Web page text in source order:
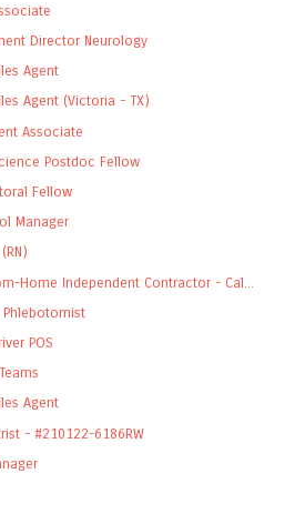
Director Neurology
Agent
Agent (Victoria - TX)
Associate
Postdoc Fellow
Fellow
Manager
Home Independent Contractor - Cal...
Phlebotomist
POS
Agent
- #210122-6186RW